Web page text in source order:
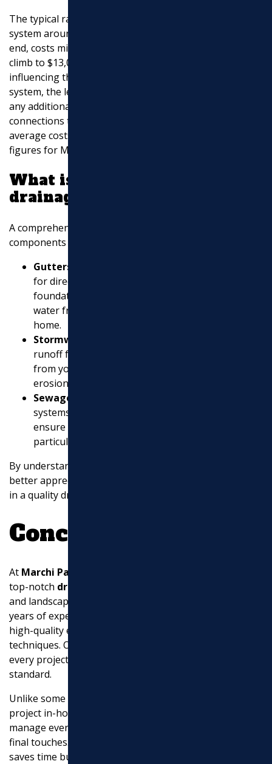
The typical range for installing a complete drainage
system around a house can be quite broad. On the low
end, costs might start around $1,600, but they can
climb to $13,000 or more for extensive systems. Factors
influencing this range include the type of drainage
system, the length and depth of trenches, soil type, and
any additional features such as sump pumps or
connections to municipal storm drains. These are
average costs based on internet data, not specific
figures for Marchi Paving.
What is included in a
drainage system?
A comprehensive drainage system involves several
components designed to manage water effectively:
Gutters and Downspouts
for directing rainwater away from your roof and
foundation. Properly installed gutters prevent
water from pooling around the base of your
home.
Stormwater Systems
runoff from heavy rains, directing water away
from your property to prevent flooding and
erosion.
Sewage Removal
systems also integrate with sewage systems to
ensure proper waste water management,
particularly in
By understanding these components, homeowners can
better appreciate the value and necessity of investing
in a quality drainage system.
Conclusion
At Marchi Paving Inc.
top-notch drainage solutions
and landscape from water-related issues. With over 20
years of experience, we pride ourselves on delivering
high-quality execution using advanced equipment and
techniques. Our dedication to excellence ensures that
every project is completed efficiently and to the highest
standard.
Unlike some contractors, we handle all aspects of your
project in-house. This means you can trust us to
manage everything from the initial consultation to the
final touches. Our comprehensive approach not only
saves time but also ensures that every detail is carefully